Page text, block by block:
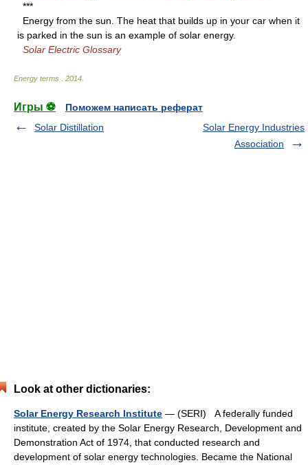
***
Energy from the sun. The heat that builds up in your car when it
is parked in the sun is an example of solar energy.
Solar Electric Glossary
Energy terms 2014
Игры ⚽
Поможем написать реферат
Solar Distillation
Solar Energy Industries
Association
Look at other dictionaries:
Solar Energy Research Institute — (SERI) A federally funded
institute, created by the Solar Energy Research, Development and
Demonstration Act of 1974, that conducted research and
development of solar energy technologies. Became the National